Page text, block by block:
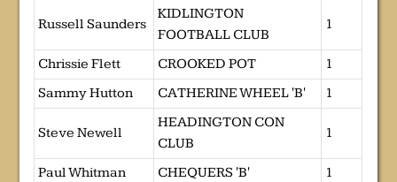
Russell Saunders
KIDLINGTON
FOOTBALL CLUB
1
Chrissie Flett CROOKED POT
1
Sammy Hutton
CATHERINE WHEEL 'B' 1
Steve Newell
HEADINGTON CON
CLUB
1
Paul Whitman CHEQUERS 'B'
1